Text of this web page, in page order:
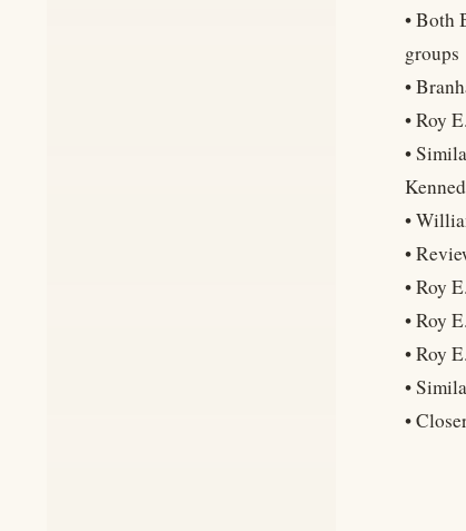
• Both
groups
•
• Roy
•
•
•
• Roy
• Roy
• Roy
•
•